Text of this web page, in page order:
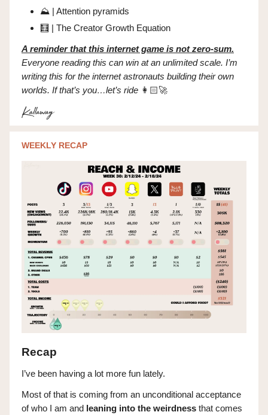
⛰️ | Attention pyramids
🧮 | The Creator Growth Equation
A reminder that this internet game is not zero-sum.
Everyone reading this can win at an unlimited scale. I’m
writing this for the internet astronauts building their own
worlds. If that’s you…let’s ride 👩🏻‍🚀
WEEKLY RECAP
Recap
I’ve been having a lot more fun lately.
Most of that is coming from an unconditional acceptance
of who I am and leaning into the weirdness that comes